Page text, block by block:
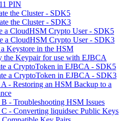
PIN
the Cluster - SDK5
the Cluster - SDK3
a CloudHSM Crypto User - SDK5
a CloudHSM Crypto User - SDK3
Keystore in the HSM
the Keypair for use with EJBCA
a CryptoToken in EJBCA - SDK5
a CryptoToken in EJBCA - SDK3
- Restoring an HSM Backup to a
- Troubleshooting HSM Issues
- Converting liquidsec Public Keys